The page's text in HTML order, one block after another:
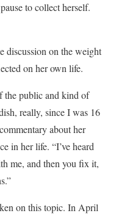
to collect herself.
discussion on the weight
on her own life.
the public and kind of
really, since I was 16
about her
in her life. “I’ve heard
me, and then you fix it,
on this topic. In April